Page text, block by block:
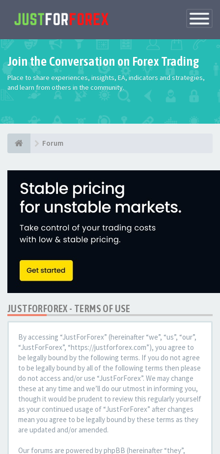
Toggle
Join the Conversation on Forex Trading
Place to share experiences, insights, EA, indicators and strategies,
and learn from others in the community.
Forum
JUSTFORFOREX - TERMS OF USE
By accessing “JustForForex” (hereinafter “we”, “us”, “our”,
“JustForForex”, “https://justforforex.com”), you agree to
be legally bound by the following terms. If you do not agree
to be legally bound by all of the following terms then please
do not access and/or use “JustForForex”. We may change
these at any time and we’ll do our utmost in informing you,
though it would be prudent to review this regularly yourself
as your continued usage of “JustForForex” after changes
mean you agree to be legally bound by these terms as they
are updated and/or amended.
Our forums are powered by phpBB (hereinafter “they”,